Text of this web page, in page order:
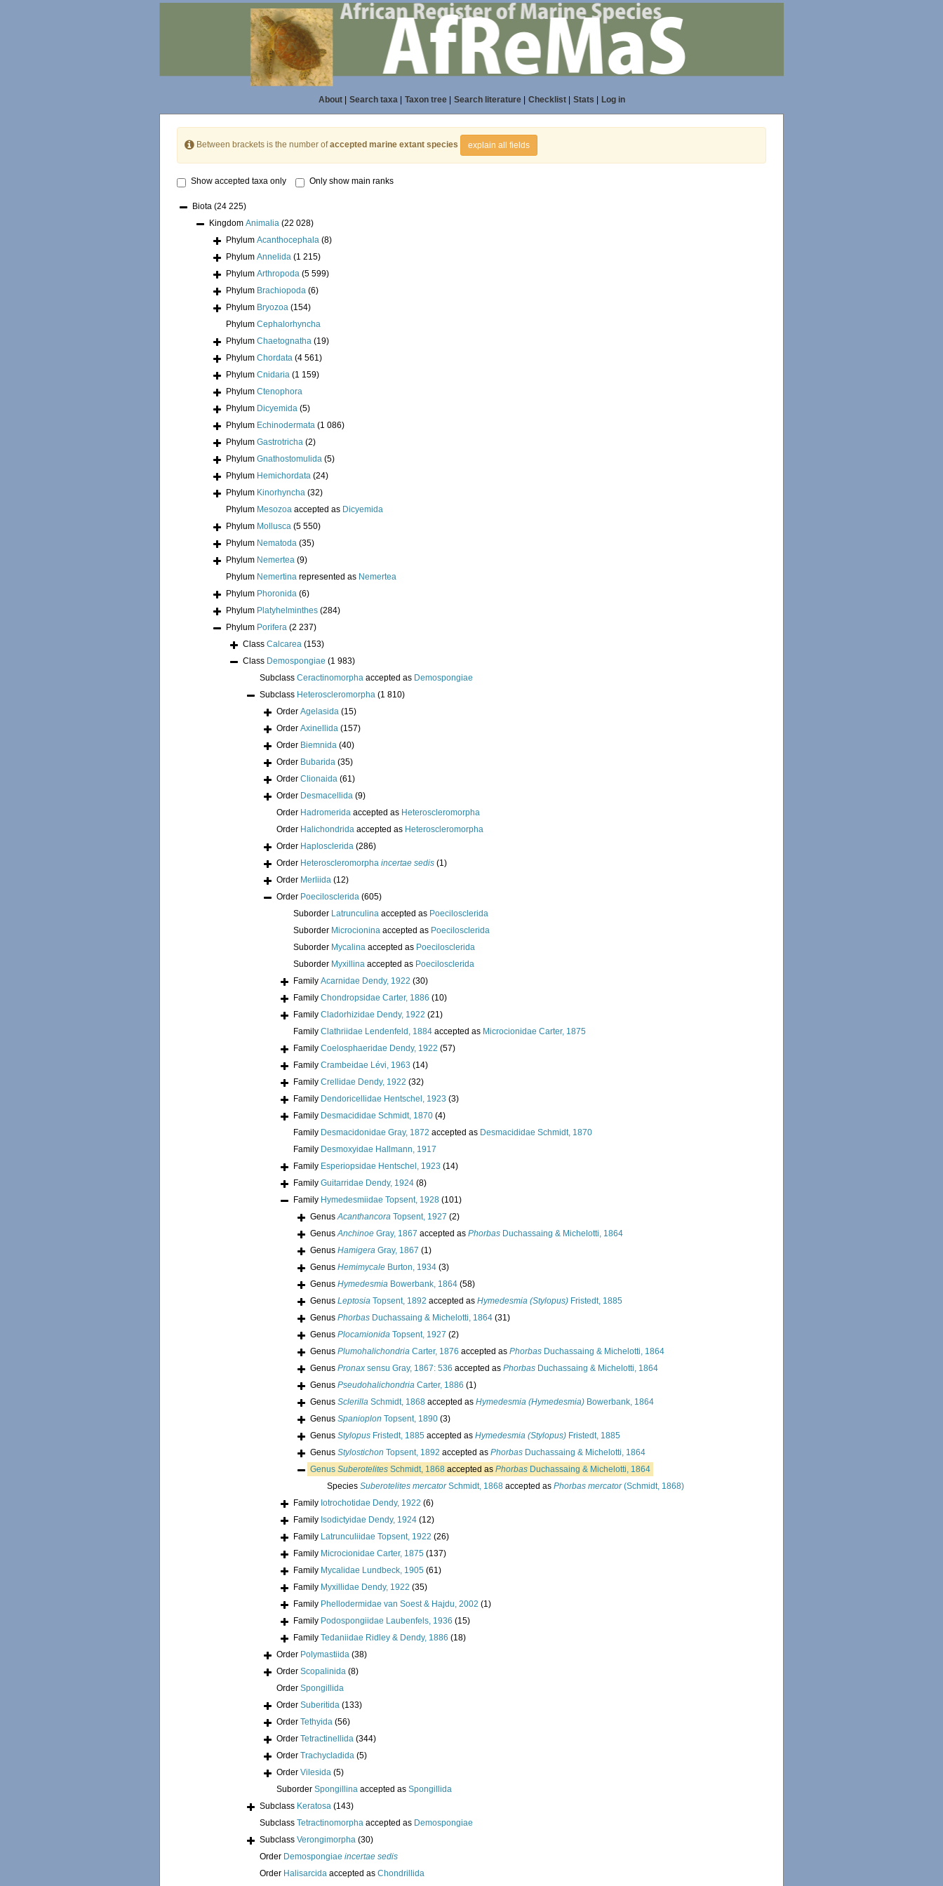
About| Search taxa| Taxon tree| Search literature| Checklist| Stats Log in
Between brackets is the number ofaccepted marine extant species explain all fields
Show accepted taxa only Only show main ranks
Biota (24 225)
Kingdom Animalia (22 028)
Phylum Acanthocephala (8)
Phylum Annelida (1 215)
Phylum Arthropoda (5 599)
Phylum Brachiopoda (6)
Phylum Bryozoa (154)
Phylum Cephalorhyncha
Phylum Chaetognatha (19)
Phylum Chordata (4 561)
Phylum Cnidaria (1 159)
Phylum Ctenophora
Phylum Dicyemida (5)
Phylum Echinodermata (1 086)
Phylum Gastrotricha (2)
Phylum Gnathostomulida (5)
Phylum Hemichordata (24)
Phylum Kinorhyncha (32)
Phylum Mesozoa accepted as Dicyemida
Phylum Mollusca (5 550)
Phylum Nematoda (35)
Phylum Nemertea (9)
Phylum Nemertina represented as Nemertea
Phylum Phoronida (6)
Phylum Platyhelminthes (284)
Phylum Porifera (2 237)
Class Calcarea (153)
Class Demospongiae (1 983)
Subclass Ceractinomorpha accepted as Demospongiae
Subclass Heteroscleromorpha (1 810)
Order Agelasida (15)
Order Axinellida (157)
Order Biemnida (40)
Order Bubarida (35)
Order Clionaida (61)
Order Desmacellida (9)
Order Hadromerida accepted as Heteroscleromorpha
Order Halichondrida accepted as Heteroscleromorpha
Order Haplosclerida (286)
Order Heteroscleromorpha incertae sedis (1)
Order Merliida (12)
Order Poecilosclerida (605)
Suborder Latrunculina accepted as Poecilosclerida
Suborder Microcionina accepted as Poecilosclerida
Suborder Mycalina accepted as Poecilosclerida
Suborder Myxillina accepted as Poecilosclerida
Family Acarnidae Dendy, 1922 (30)
Family Chondropsidae Carter, 1886 (10)
Family Cladorhizidae Dendy, 1922 (21)
Family Clathriidae Lendenfeld, 1884 accepted as Microcionidae Carter, 1875
Family Coelosphaeridae Dendy, 1922 (57)
Family Crambeidae Lévi, 1963 (14)
Family Crellidae Dendy, 1922 (32)
Family Dendoricellidae Hentschel, 1923 (3)
Family Desmacididae Schmidt, 1870 (4)
Family Desmacidonidae Gray, 1872 accepted as Desmacididae Schmidt, 1870
Family Desmoxyidae Hallmann, 1917
Family Esperiopsidae Hentschel, 1923 (14)
Family Guitarridae Dendy, 1924 (8)
Family Hymedesmiidae Topsent, 1928 (101)
GenusAcanthancora Topsent, 1927 (2)
GenusAnchinoe Gray, 1867 accepted as Phorbas Duchassaing & Michelotti, 1864
Genus Hamigera Gray, 1867 (1)
Genus Hemimycale Burton, 1934 (3)
Genus Hymedesmia Bowerbank, 1864 (58)
Genus Leptosia Topsent, 1892 accepted as Hymedesmia (Stylopus) Fristedt, 1885
Genus Phorbas Duchassaing & Michelotti, 1864 (31)
Genus Plocamionida Topsent, 1927 (2)
Genus Plumohalichondria Carter, 1876 accepted as Phorbas Duchassaing & Michelotti, 1864
Genus Pronax sensu Gray, 1867: 536 accepted as Phorbas Duchassaing & Michelotti, 1864
Genus Pseudohalichondria Carter, 1886 (1)
Genus Sclerilla Schmidt, 1868 accepted as Hymedesmia (Hymedesmia) Bowerbank, 1864
Genus Spanioplon Topsent, 1890 (3)
Genus Stylopus Fristedt, 1885 accepted as Hymedesmia (Stylopus) Fristedt, 1885
Genus Stylostichon Topsent, 1892 accepted as Phorbas Duchassaing & Michelotti, 1864
Genus Suberotelites Schmidt, 1868 accepted as Phorbas Duchassaing & Michelotti, 1864
Species Suberotelites mercatorSchmidt, 1868 accepted as Phorbas mercator(Schmidt, 1868)
Family Iotrochotidae Dendy, 1922 (6)
Family Isodictyidae Dendy, 1924 (12)
Family Latrunculiidae Topsent, 1922 (26)
Family Microcionidae Carter, 1875 (137)
Family Mycalidae Lundbeck, 1905 (61)
Family Myxillidae Dendy, 1922 (35)
Family Phellodermidae van Soest & Hajdu, 2002 (1)
Family Podospongiidae Laubenfels, 1936 (15)
Family Tedaniidae Ridley & Dendy, 1886 (18)
Order Polymastiida (38)
Order Scopalinida (8)
Order Spongillida
Order Suberitida (133)
Order Tethyida (56)
Order Tetractinellida (344)
Order Trachycladida (5)
Order Vilesida (5)
Suborder Spongillina accepted as Spongillida
Subclass Keratosa (143)
Subclass Tetractinomorpha accepted as Demospongiae
Subclass Verongimorpha (30)
Order Demospongiae incertae sedis
Order Halisarcida accepted as Chondrillida